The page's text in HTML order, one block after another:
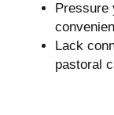
Pressure
Lack
pastoral